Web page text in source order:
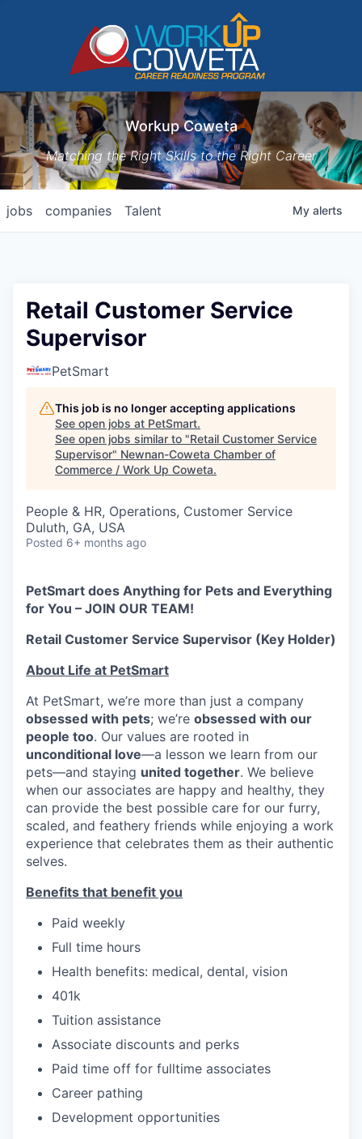
Workup Coweta
Matching the Right Skills to the Right Career
jobs companies Talent My alerts
Retail Customer Service
Supervisor
PetSmart
This job is no longer accepting applications
See open jobs at PetSmart.
See open jobs similar to "Retail Customer Service
Supervisor" Newnan-Coweta Chamber of
Commerce / Work Up Coweta.
People & HR, Operations, Customer Service
Duluth, GA, USA
Posted 6+ months ago
PetSmart does Anything for Pets and Everything
for You – JOIN OUR TEAM!
Retail Customer Service Supervisor (Key Holder)
About Life at PetSmart
At PetSmart, we’re more than just a company
obsessed with pets; we’re obsessed with our
people too. Our values are rooted in
unconditional love—a lesson we learn from our
pets—and staying united together. We believe
when our associates are happy and healthy, they
can provide the best possible care for our furry,
scaled, and feathery friends while enjoying a work
experience that celebrates them as their authentic
selves.
Benefits that benefit you
Paid weekly
Full time hours
Health benefits: medical, dental, vision
401k
Tuition assistance
Associate discounts and perks
Paid time off for fulltime associates
Career pathing
Development opportunities